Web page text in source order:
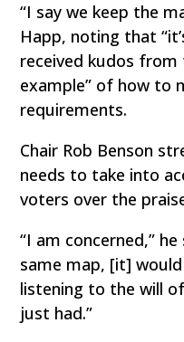
“I say we keep the
Happ, noting that
received kudos from
example” of how to
requirements.
Chair Rob Benson
needs to take into
voters over the
“I am concerned,”
same map, [it]
listening to the will
just had.”